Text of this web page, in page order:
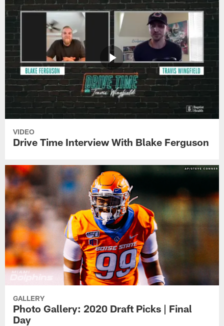
VIDEO
Drive Time Interview With Blake Ferguson
GALLERY
Photo Gallery: 2020 Draft Picks | Final
Day